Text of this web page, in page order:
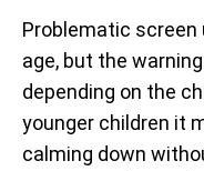
Problematic
age, but the
depending on the
younger children it
calming down